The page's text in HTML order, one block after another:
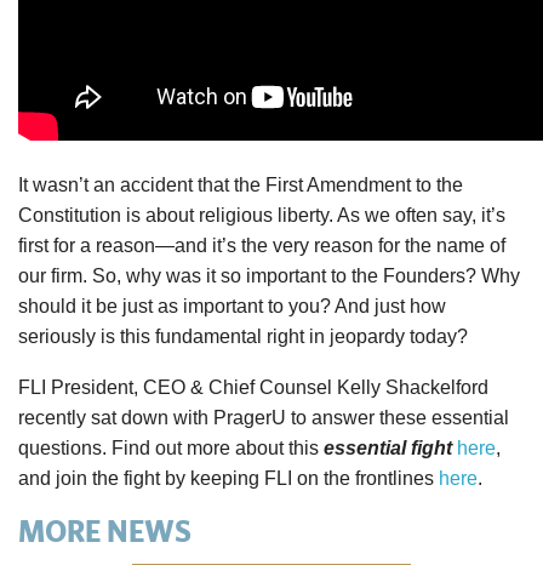
It wasn’t an accident that the First Amendment to the
Constitution is about religious liberty. As we often say, it’s
first for a reason—and it’s the very reason for the name of
our firm. So, why was it so important to the Founders? Why
should it be just as important to you? And just how
seriously is this fundamental right in jeopardy today?
FLI President, CEO & Chief Counsel Kelly Shackelford
recently sat down with PragerU to answer these essential
questions. Find out more about this essential fight here,
and join the fight by keeping FLI on the frontlines here.
MORE NEWS